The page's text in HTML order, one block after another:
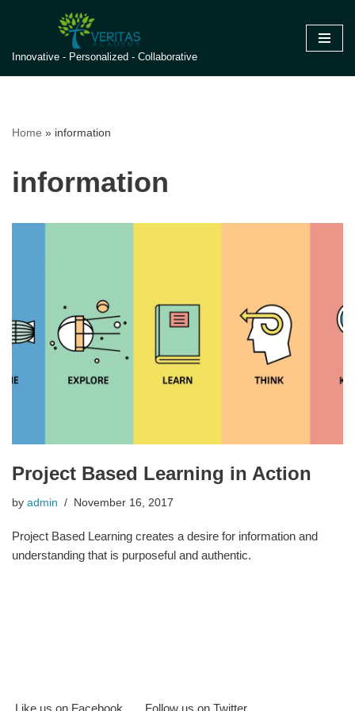
to
content
Innovative - Personalized - Collaborative
Home » information
information
Project Based Learning in Action
by admin November 16, 2017
Project Based Learning creates a desire for information and
understanding that is purposeful and authentic.
Like us on Facebook Follow us on Twitter